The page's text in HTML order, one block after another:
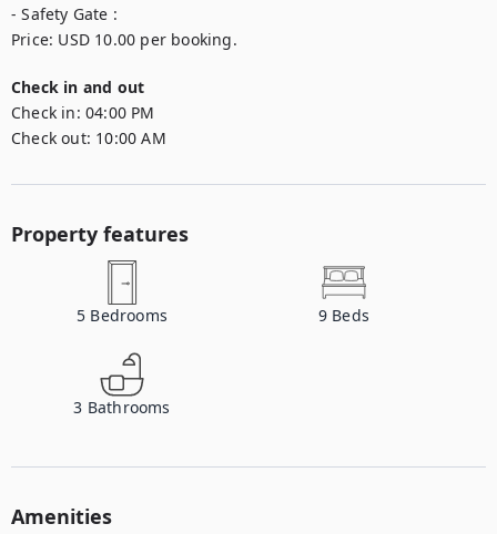
- Safety Gate :
Price: USD 10.00 per booking.
Check in and out
Check in: 04:00 PM
Check out: 10:00 AM
Property features
5 Bedrooms 9 Beds
3 Bathrooms
Amenities